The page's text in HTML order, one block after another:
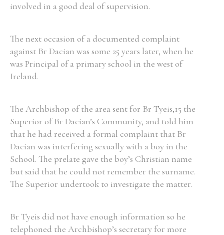
involved in a good deal of supervision.
The next occasion of a documented complaint
against Br Dacian was some 25 years later, when he
was Principal of a primary school in the west of
Ireland.
The Archbishop of the area sent for Br Tyeis,15 the
Superior of Br Dacian’s Community, and told him
that he had received a formal complaint that Br
Dacian was interfering sexually with a boy in the
School. The prelate gave the boy’s Christian name
but said that he could not remember the surname.
The Superior undertook to investigate the matter.
Br Tyeis did not have enough information so he
telephoned the Archbishop’s secretary for more